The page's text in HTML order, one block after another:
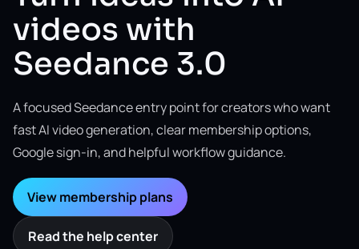
videos with
Seedance 3.0
A focused Seedance entry point for creators who want
fast AI video generation, clear membership options,
Google sign-in, and helpful workflow guidance.
View membership plans
Read the help center